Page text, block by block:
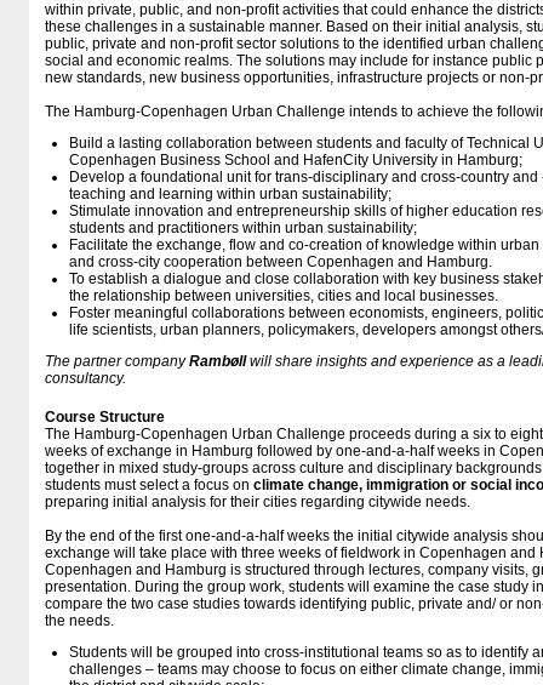
within private, public, and non-profit activities that could enhance the
these challenges in a sustainable manner. Based on their initial analysis,
public, private and non-profit sector solutions to the identified urban
social and economic realms. The solutions may include for instance public
new standards, new business opportunities, infrastructure projects or non-
The Hamburg-Copenhagen Urban Challenge intends to achieve the
Build a lasting collaboration between students and faculty of Technical
Copenhagen Business School and HafenCity University in Hamburg;
Develop a foundational unit for trans-disciplinary and cross-country
teaching and learning within urban sustainability;
Stimulate innovation and entrepreneurship skills of higher education
students and practitioners within urban sustainability;
Facilitate the exchange, flow and co-creation of knowledge within
and cross-city cooperation between Copenhagen and Hamburg.
To establish a dialogue and close collaboration with key business
the relationship between universities, cities and local businesses.
Foster meaningful collaborations between economists, engineers,
life scientists, urban planners, policymakers, developers amongst
The partner company Rambøll will share insights and experience as a
consultancy.
Course Structure
The Hamburg-Copenhagen Urban Challenge proceeds during a six to
weeks of exchange in Hamburg followed by one-and-a-half weeks in
together in mixed study-groups across culture and disciplinary
students must select a focus on climate change, immigration or social
preparing initial analysis for their cities regarding citywide needs.
By the end of the first one-and-a-half weeks the initial citywide analysis
exchange will take place with three weeks of fieldwork in Copenhagen and
Copenhagen and Hamburg is structured through lectures, company visits,
presentation. During the group work, students will examine the case study
compare the two case studies towards identifying public, private and/ or
the needs.
Students will be grouped into cross-institutional teams so as to identify
challenges – teams may choose to focus on either climate change,